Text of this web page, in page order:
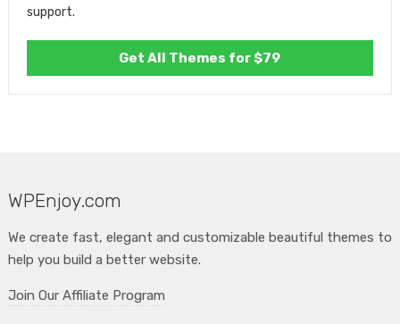
support.
Get All Themes for $79
WPEnjoy.com
We create fast, elegant and customizable beautiful themes to
help you build a better website.
Join Our Affiliate Program